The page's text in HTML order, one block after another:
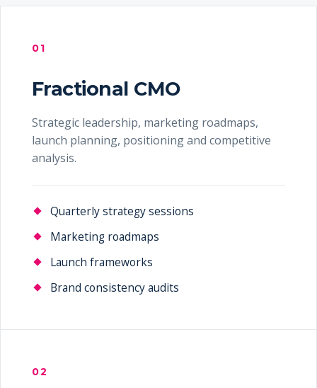
01
Fractional CMO
Strategic leadership, marketing roadmaps,
launch planning, positioning and competitive
analysis.
Quarterly strategy sessions
Marketing roadmaps
Launch frameworks
Brand consistency audits
02